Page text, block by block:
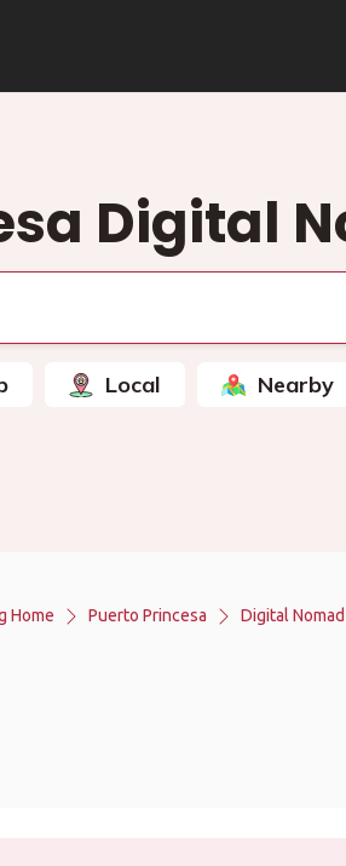
Digital
Local Nearby
Home Puerto Princesa Digital